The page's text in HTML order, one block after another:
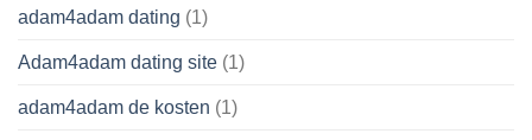
adam4adam dating (1)
Adam4adam dating site (1)
adam4adam de kosten (1)